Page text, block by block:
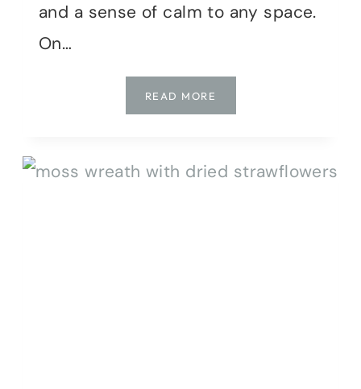
and a sense of calm to any space.
On…
READ MORE
MANIA:
FOR